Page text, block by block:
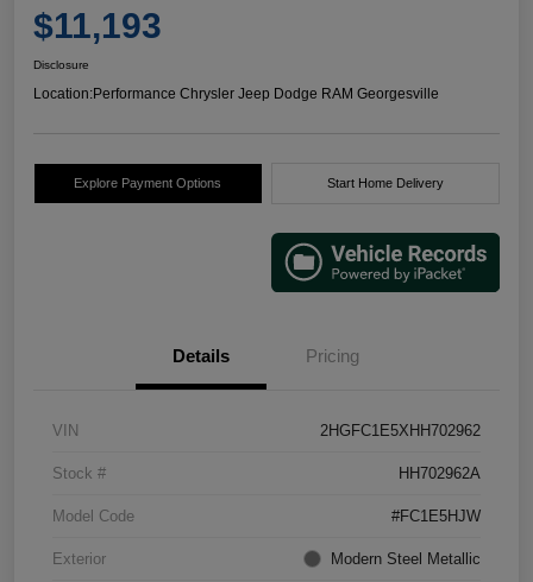
$11,193
Disclosure
Location:Performance Chrysler Jeep Dodge RAM Georgesville
Explore Payment Options Start Home Delivery
Details Pricing
VIN 2HGFC1E5XHH702962
Stock # HH702962A
Model Code #FC1E5HJW
Exterior Modern Steel Metallic